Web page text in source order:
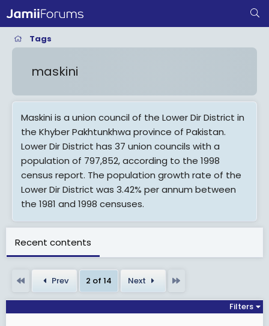
Tags
maskini
Maskini is a union council of the Lower Dir District in
the Khyber Pakhtunkhwa province of Pakistan.
Lower Dir District has 37 union councils with a
population of 797,852, according to the 1998
census report. The population growth rate of the
Lower Dir District was 3.42% per annum between
the 1981 and 1998 censuses.
Recent contents
Prev 2 of 14 Next
Filters